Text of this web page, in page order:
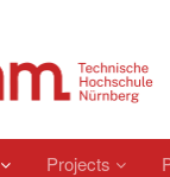
Projects